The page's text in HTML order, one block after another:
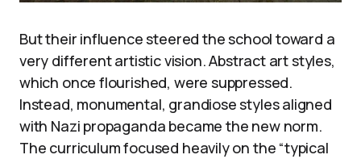
But their influence steered the school toward a
very different artistic vision. Abstract art styles,
which once flourished, were suppressed.
Instead, monumental, grandiose styles aligned
with Nazi propaganda became the new norm.
The curriculum focused heavily on the “typical